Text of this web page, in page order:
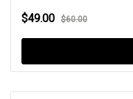
$49.00 $60.00